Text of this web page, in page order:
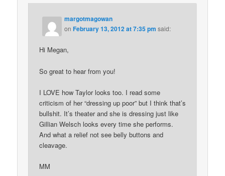
margotmagowan
onFebruary 13, 2012 at 7:35 pm said:
Hi Megan,
So great to hear from you!
I LOVE how Taylor looks too. I read some
criticism of her “dressing up poor” but I think that’s
bullshit. It’s theater and she is dressing just like
Gillian Welsch looks every time she performs.
And what a relief not see belly buttons and
cleavage.
MM